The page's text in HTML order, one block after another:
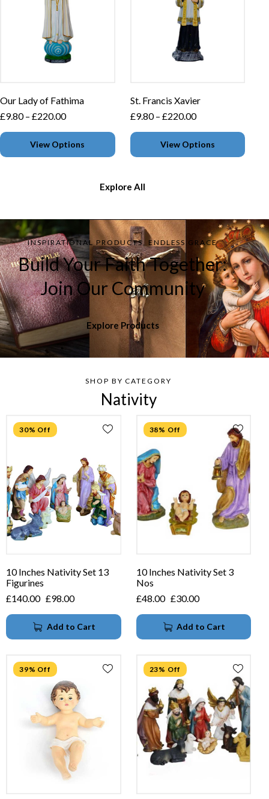
Our Lady of Fathima
£9.80 – £220.00
View Options
St. Francis Xavier
£9.80 – £220.00
View Options
Explore All
INSPIRATIONAL PRODUCTS, ENDLESS GRACE
Build Your Faith Together:
Join Our Community
Explore Products
SHOP BY CATEGORY
Nativity
30% Off
10 Inches Nativity Set 13
Figurines
£140.00 £98.00
Add to Cart
38% Off
10 Inches Nativity Set 3
Nos
£48.00 £30.00
Add to Cart
39% Off 23% Off